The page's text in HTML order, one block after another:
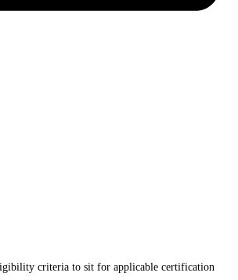
criteria to sit for applicable certification